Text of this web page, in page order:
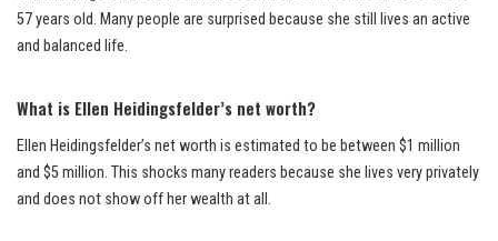
57 years old. Many people are surprised because she still lives an active
and balanced life.
What is Ellen Heidingsfelder’s net worth?
Ellen Heidingsfelder’s net worth is estimated to be between $1 million
and $5 million. This shocks many readers because she lives very privately
and does not show off her wealth at all.